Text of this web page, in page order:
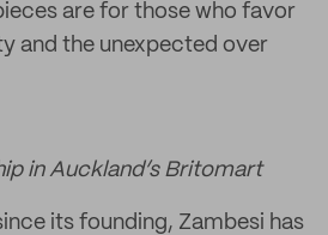
are for those who favor
and the unexpected over
in Auckland’s Britomart
its founding, Zambesi has